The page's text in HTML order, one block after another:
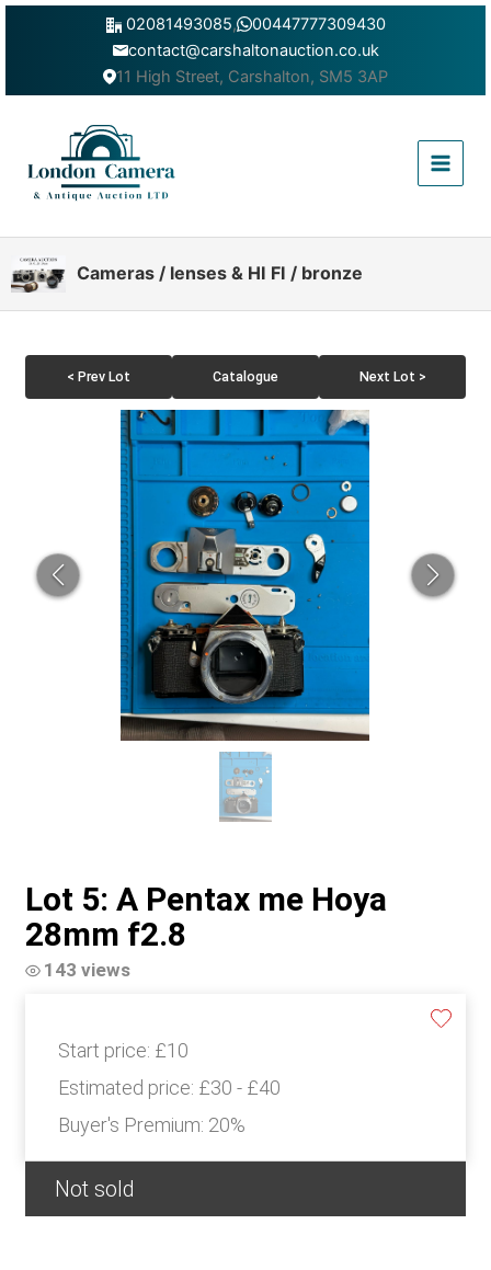
Skip
02081493085,
00447777309430
contact@carshaltonauction.co.uk
11 High Street, Carshalton, SM5 3AP
Menu
Cameras / lenses & HI FI / bronze
< Prev Lot Catalogue Next Lot >
Lot 5: A Pentax me Hoya
28mm f2.8
143 views
Start price: £10
Estimated price: £30 - £40
Buyer's Premium: 20%
Not sold